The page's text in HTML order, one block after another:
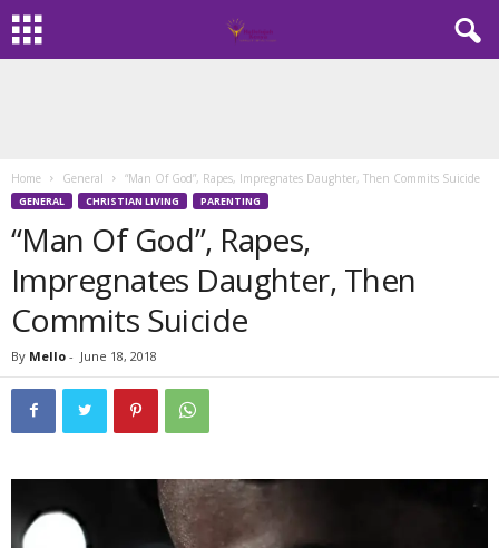
Home General “Man Of God”, Rapes, Impregnates Daughter, Then Commits Suicide
GENERAL CHRISTIAN LIVING PARENTING
“Man Of God”, Rapes,
Impregnates Daughter, Then
Commits Suicide
By Mello - June 18, 2018